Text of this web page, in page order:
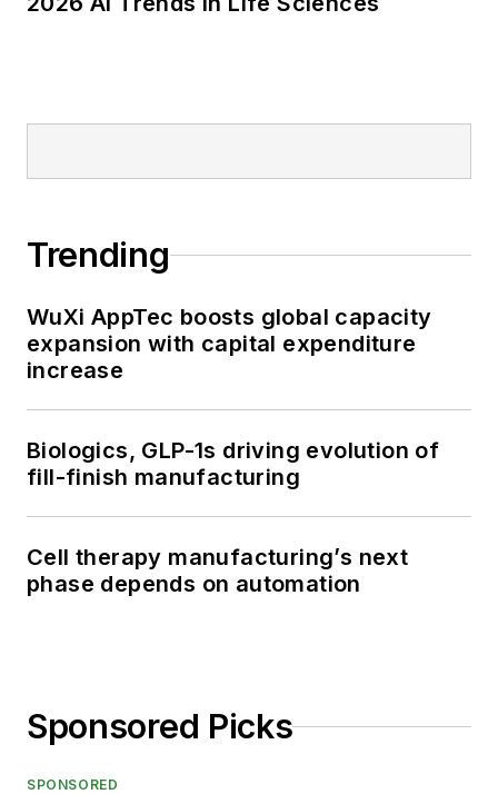
Trending
WuXi AppTec boosts global capacity
expansion with capital expenditure
increase
Biologics, GLP-1s driving evolution of
fill-finish manufacturing
Cell therapy manufacturing’s next
phase depends on automation
Sponsored Picks
SPONSORED